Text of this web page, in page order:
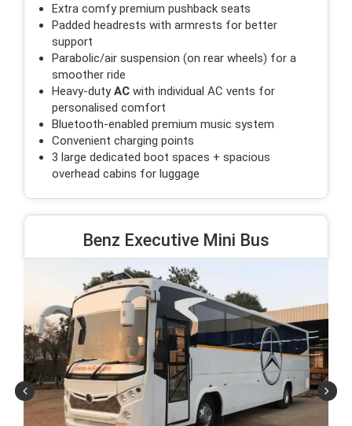
Extra comfy premium pushback seats
Padded headrests with armrests for better
support
Parabolic/air suspension (on rear wheels) for a
smoother ride
Heavy-dutyAC with individual AC vents for
personalised comfort
Bluetooth-enabled premium music system
Convenient charging points
3 large dedicated boot spaces + spacious
overhead cabins for luggage
Benz Executive Mini Bus